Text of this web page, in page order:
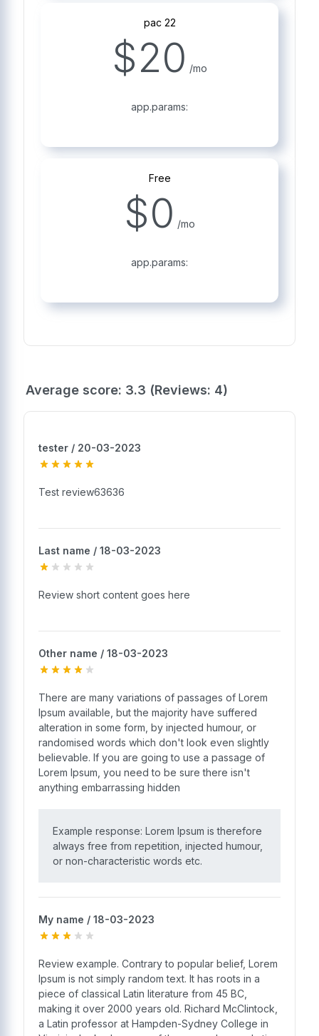
pac 22
$20 /mo
app.params:
Free
$0 /mo
app.params:
Average score: 3.3 (Reviews: 4)
tester / 20-03-2023
Test review63636
Last name / 18-03-2023
Review short content goes here
Other name / 18-03-2023
There are many variations of passages of Lorem
Ipsum available, but the majority have suffered
alteration in some form, by injected humour, or
randomised words which don't look even slightly
believable. If you are going to use a passage of
Lorem Ipsum, you need to be sure there isn't
anything embarrassing hidden
Example response: Lorem Ipsum is therefore
always free from repetition, injected humour,
or non-characteristic words etc.
My name / 18-03-2023
Review example. Contrary to popular belief, Lorem
Ipsum is not simply random text. It has roots in a
piece of classical Latin literature from 45 BC,
making it over 2000 years old. Richard McClintock,
a Latin professor at Hampden-Sydney College in